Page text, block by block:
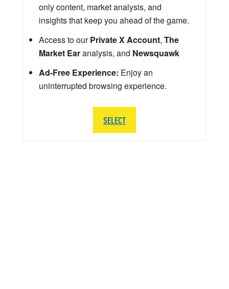
only content, market analysis, and
insights that keep you ahead of the game.
Access to ourPrivate X Account, The
Market Earanalysis, and Newsquawk
Ad-Free Experience: Enjoy an
uninterrupted browsing experience.
SELECT